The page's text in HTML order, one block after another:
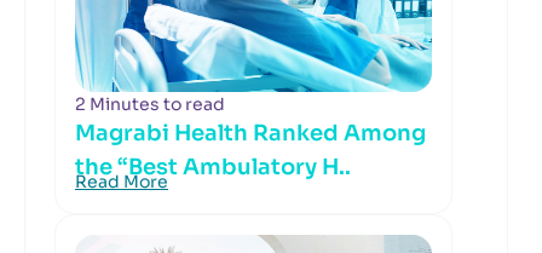
2 Minutes to read
Magrabi Health Ranked Among
the “Best Ambulatory H..
Read More